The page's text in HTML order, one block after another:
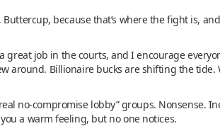
Buttercup, because that’s where the fight is,
great job in the courts, and I encourage
around. Billionaire bucks are shifting the tide.
no-compromise lobby” groups. Nonsense.
a warm feeling, but no one notices.